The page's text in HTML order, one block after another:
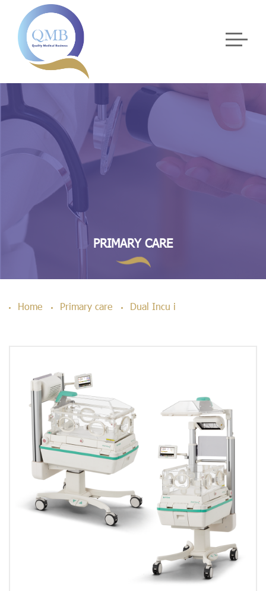
PRIMARY CARE
Home Primary care Dual Incu i